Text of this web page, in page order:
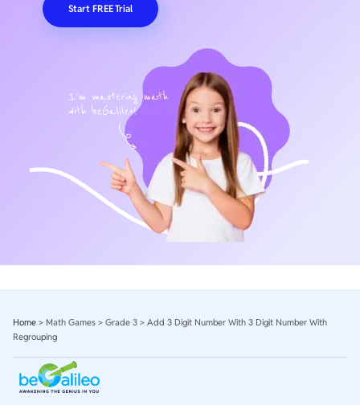
Start FREE Trial
Home > Math Games > Grade 3 > Add 3 Digit Number With 3 Digit Number With
Regrouping